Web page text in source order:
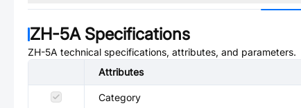
ZH-5ASpecifications
ZH-5A technical specifications, attributes, and parameters.
Attributes
Category